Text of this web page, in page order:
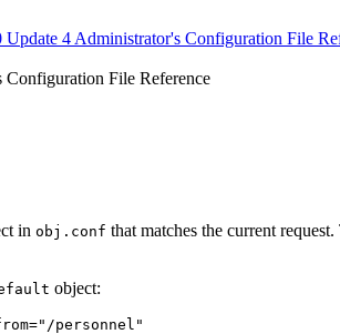
Update 4 Administrator's Configuration File
Configuration File Reference
in obj.conf that matches the current
object:
personnel"